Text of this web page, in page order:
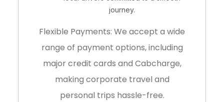
journey.
Flexible Payments: We accept a wide
range of payment options, including
major credit cards and Cabcharge,
making corporate travel and
personal trips hassle-free.